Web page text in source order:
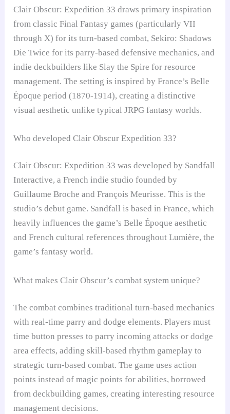
Clair Obscur: Expedition 33 draws primary inspiration
from classic Final Fantasy games (particularly VII
through X) for its turn-based combat, Sekiro: Shadows
Die Twice for its parry-based defensive mechanics, and
indie deckbuilders like Slay the Spire for resource
management. The setting is inspired by France’s Belle
Époque period (1870-1914), creating a distinctive
visual aesthetic unlike typical JRPG fantasy worlds.
Who developed Clair Obscur Expedition 33?
Clair Obscur: Expedition 33 was developed by Sandfall
Interactive, a French indie studio founded by
Guillaume Broche and François Meurisse. This is the
studio’s debut game. Sandfall is based in France, which
heavily influences the game’s Belle Époque aesthetic
and French cultural references throughout Lumière, the
game’s fantasy world.
What makes Clair Obscur’s combat system unique?
The combat combines traditional turn-based mechanics
with real-time parry and dodge elements. Players must
time button presses to parry incoming attacks or dodge
area effects, adding skill-based rhythm gameplay to
strategic turn-based combat. The game uses action
points instead of magic points for abilities, borrowed
from deckbuilding games, creating interesting resource
management decisions.